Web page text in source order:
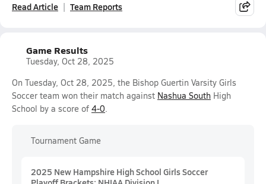
Read Article Team Reports
Game Results
Tuesday, Oct 28, 2025
On Tuesday, Oct 28, 2025, the Bishop Guertin Varsity Girls
Soccer team won their match against Nashua South High
School by a score of 4-0.
Tournament Game
2025 New Hampshire High School Girls Soccer